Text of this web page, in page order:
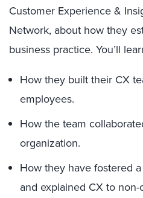
Customer Experience &
Network, about how they
business practice. You’ll
How they built their CX
employees.
How the team
organization.
How they have fostered
and explained CX to